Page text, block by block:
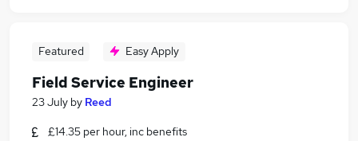
Featured Easy Apply
Field Service Engineer
23 July by Reed
£14.35 per hour, inc benefits